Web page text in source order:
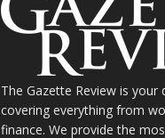
The Gazette Review is your
covering everything from
finance. We provide the